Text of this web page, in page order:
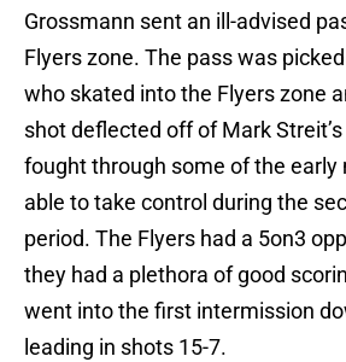
Grossmann sent an ill-advised
Flyers zone. The pass was
who skated into the Flyers zone
shot deflected off of Mark
fought through some of the early
able to take control during the
period. The Flyers had a 5on3
they had a plethora of good
went into the first intermission
leading in shots 15-7.